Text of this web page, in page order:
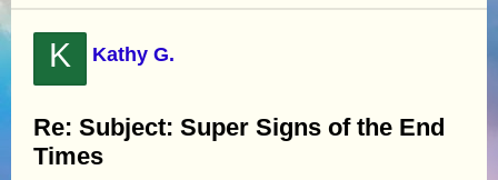
K Kathy G.
Re: Subject: Super Signs of the End
Times